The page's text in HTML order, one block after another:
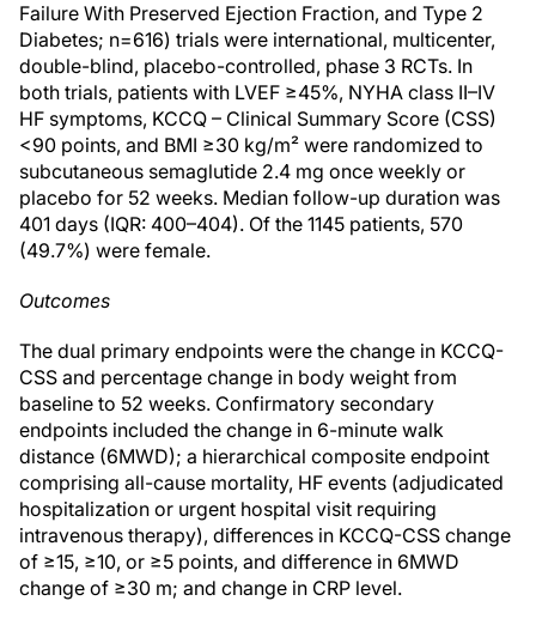
Failure With Preserved Ejection Fraction, and Type 2
Diabetes; n=616) trials were international, multicenter,
double-blind, placebo-controlled, phase 3 RCTs. In
both trials, patients with LVEF ≥45%, NYHA class II–IV
HF symptoms, KCCQ – Clinical Summary Score (CSS)
<90 points, and BMI ≥30 kg/m² were randomized to
subcutaneous semaglutide 2.4 mg once weekly or
placebo for 52 weeks. Median follow-up duration was
401 days (IQR: 400–404). Of the 1145 patients, 570
(49.7%) were female.
Outcomes
The dual primary endpoints were the change in KCCQ-
CSS and percentage change in body weight from
baseline to 52 weeks. Confirmatory secondary
endpoints included the change in 6-minute walk
distance (6MWD); a hierarchical composite endpoint
comprising all-cause mortality, HF events (adjudicated
hospitalization or urgent hospital visit requiring
intravenous therapy), differences in KCCQ-CSS change
of ≥15, ≥10, or ≥5 points, and difference in 6MWD
change of ≥30 m; and change in CRP level.